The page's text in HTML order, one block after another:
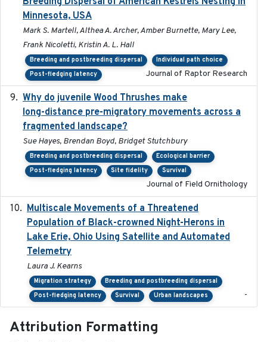
Minnesota, USA
Mark S. Martell, Althea A. Archer, Amber Burnette, Mary Lee,
Frank Nicoletti, Kristin A. L. Hall
Breeding and postbreeding dispersal
Individual path choice
Post-fledging latency
Journal of Raptor Research
Why do juvenile Wood Thrushes make
long-distance pre-migratory movements across a
fragmented landscape?
Sue Hayes, Brendan Boyd, Bridget Stutchbury
Breeding and postbreeding dispersal
Ecological barrier
Post-fledging latency
Site fidelity Survival
Journal of Field Ornithology
Multiscale Movements of a Threatened
Population of Black-crowned Night-Herons in
Lake Erie, Ohio Using Satellite and Automated
Telemetry
Laura J. Kearns
Migration strategy
Breeding and postbreeding dispersal
Post-fledging latency
Survival Urban landscapes -
Attribution Formatting